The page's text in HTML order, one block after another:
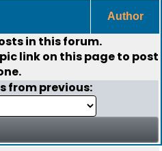
Author
in this forum.
link on this page to post
from previous: